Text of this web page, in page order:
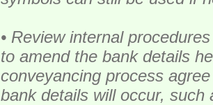
• Review internal
to amend the bank details
conveyancing process
bank details will occur, such